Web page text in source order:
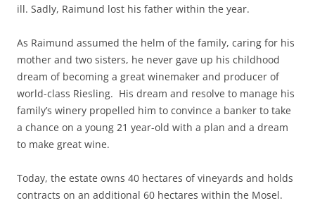
ill. Sadly, Raimund lost his father within the year.
As Raimund assumed the helm of the family, caring for his
mother and two sisters, he never gave up his childhood
dream of becoming a great winemaker and producer of
world-class Riesling. His dream and resolve to manage his
family’s winery propelled him to convince a banker to take
a chance on a young 21 year-old with a plan and a dream
to make great wine.
Today, the estate owns 40 hectares of vineyards and holds
contracts on an additional 60 hectares within the Mosel.